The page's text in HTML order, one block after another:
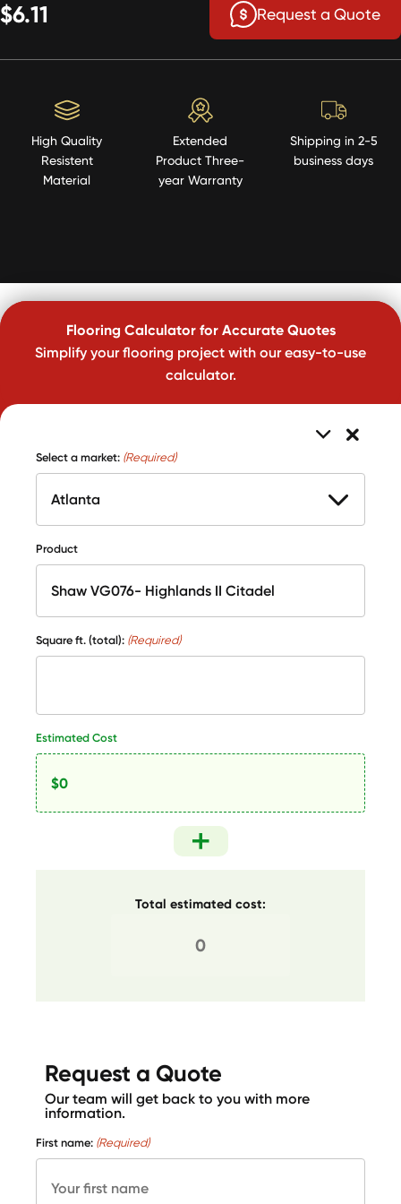
$6.11 Request a Quote
High Quality
Resistent
Material
Extended
Product Three-
year Warranty
Shipping in 2-5
business days
Flooring Calculator for Accurate Quotes
Simplify your flooring project with our easy-to-use
calculator.
Select a market: (Required)
Product
Square ft. (total): (Required)
Estimated Cost
Total estimated cost:
Request a Quote
Our team will get back to you with more
information.
First name: (Required)